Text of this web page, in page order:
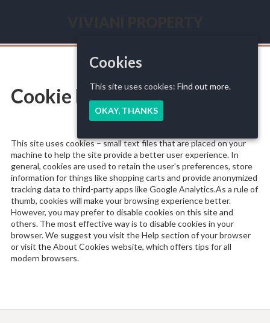
renting
Cookie Policy
This site uses cookies – small text files that are placed on your
machine to help the site provide a better user experience. In
general, cookies are used to retain the user’s preferences, store
information for things like shopping carts and provide anonymized
tracking data to third-party apps like Google Analytics.As a rule of
thumb, cookies will make your browsing experience better.
However, you may prefer to disable cookies on this site and
others. The most effective way is to disable cookies in your
browser. We suggest you visit the Help section of your browser
or visit the About Cookies website, which offers tips for all
modern browsers.
Cookies
This site uses cookies: Find out more.
OKAY, THANKS